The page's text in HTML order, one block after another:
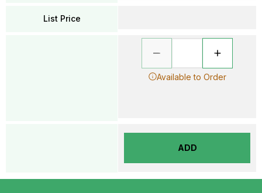
List Price
Available to Order
ADD